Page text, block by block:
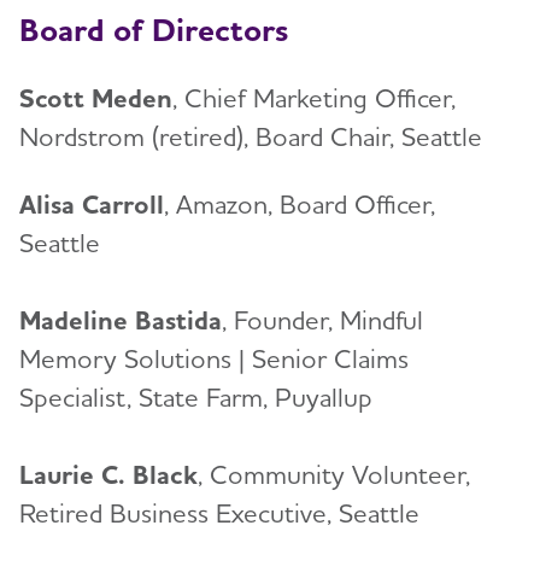
Board of Directors
Scott Meden, Chief Marketing Officer,
Nordstrom (retired), Board Chair, Seattle
Alisa Carroll, Amazon, Board Officer,
Seattle
Madeline Bastida, Founder, Mindful
Memory Solutions | Senior Claims
Specialist, State Farm, Puyallup
Laurie C. Black, Community Volunteer,
Retired Business Executive, Seattle